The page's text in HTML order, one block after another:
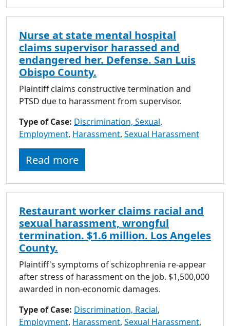
Nurse at state mental hospital
claims supervisor harassed and
endangered her. Defense. San Luis
Obispo County.
Plaintiff claims constructive termination and
PTSD due to harassment from supervisor.
Type of Case: Discrimination, Sexual,
Employment, Harassment, Sexual Harassment
Read more
Restaurant worker claims racial and
sexual harassment, wrongful
termination. $1.6 million. Los Angeles
County.
Plaintiff's symptoms of schizophrenia re-appear
after stress of harassment on the job. $1,500,000
awarded in non-economic damages.
Type of Case: Discrimination, Racial,
Employment, Harassment, Sexual Harassment,